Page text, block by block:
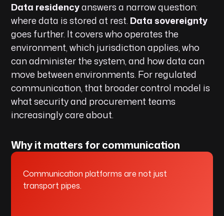
Data residencyanswers a narrow question:
where data is stored at rest. Data sovereignty
goes further. It covers who operates the
environment, which jurisdiction applies, who
can administer the system, and how data can
move between environments. For regulated
communication, that broader control model is
what security and procurement teams
increasingly care about.
Why it matters for communication
Communication platforms are not just
transport pipes.